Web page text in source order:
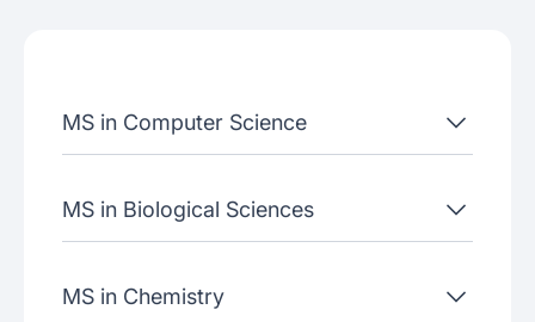
Join our webinars
MS in Computer Science
MS in Biological Sciences
MS in Chemistry